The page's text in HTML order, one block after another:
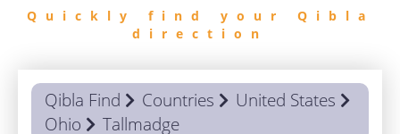
Quickly find your Qibla
direction
Qibla Find Countries
United States
Ohio
Tallmadge